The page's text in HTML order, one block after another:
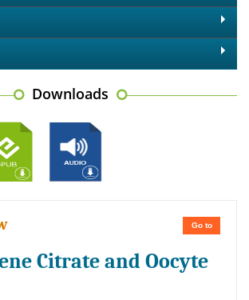
Downloads
Go to
Citrate and Oocyte